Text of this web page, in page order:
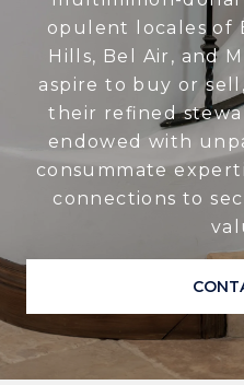
opulent locales of
Hills, Bel Air, and
aspire to buy or
their refined
endowed with
consummate
connections to